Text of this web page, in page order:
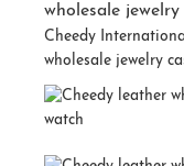
wholesale
Cheedy
wholesale jewelry